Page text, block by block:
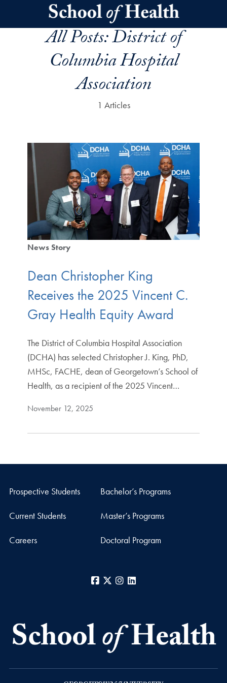
Skip to main content
All Posts:District of
Columbia Hospital
Association
1 Articles
News Story
Dean Christopher King
Receives the 2025 Vincent C.
Gray Health Equity Award
The District of Columbia Hospital Association
(DCHA) has selected Christopher J. King, PhD,
MHSc, FACHE, dean of Georgetown’s School of
Health, as a recipient of the 2025 Vincent…
November 12, 2025
Prospective Students Bachelor’s Programs
Current Students Master’s Programs
Careers Doctoral Program
Facebook
X Instagram